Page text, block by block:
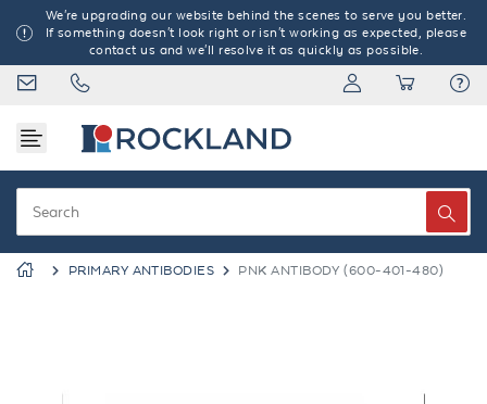
We're upgrading our website behind the scenes to serve you better.
If something doesn't look right or isn't working as expected, please
contact us and we'll resolve it as quickly as possible.
PRIMARY ANTIBODIES PNK ANTIBODY (600-401-480)